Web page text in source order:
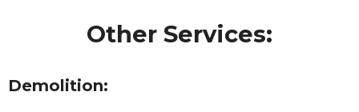
Other Services:
Demolition: